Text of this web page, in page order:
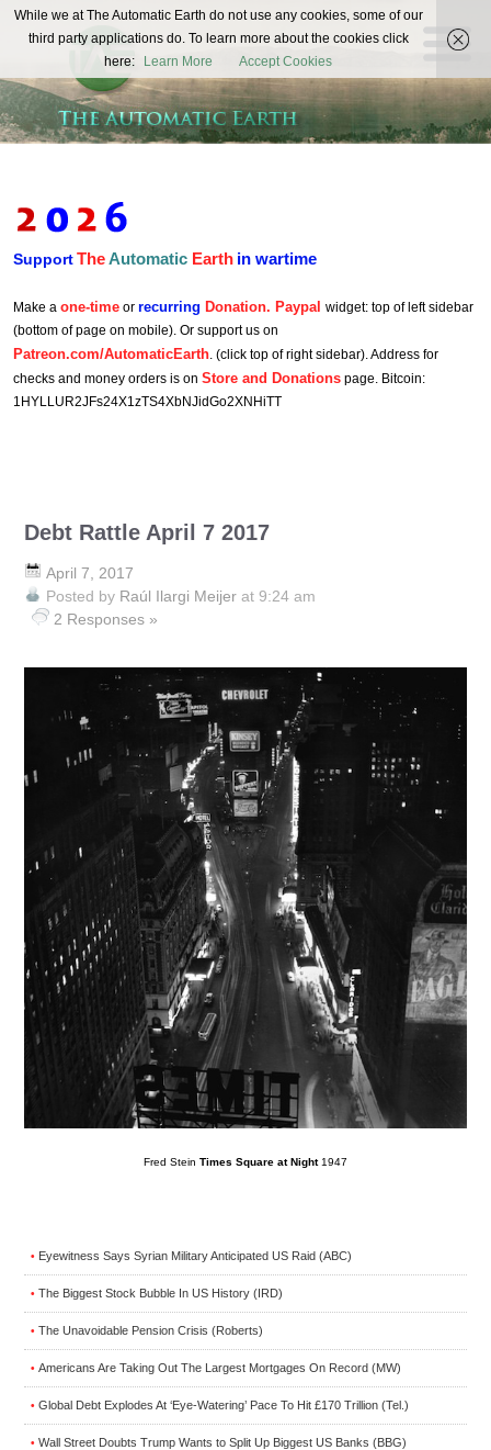
The
Automatic
Earth
REAL FUTURISTS
SupportTheAutomatic Earth in wartime
Make a one-time or recurring Donation. Paypal widget: top of left sidebar
(bottom of page on mobile). Or support us on
Patreon.com/AutomaticEarth. (click top of right sidebar). Address for
checks and money orders is on Store and Donations page. Bitcoin:
1HYLLUR2JFs24X1zTS4XbNJidGo2XNHiTT
Debt Rattle April 7 2017
April 7, 2017
Posted by Raúl Ilargi Meijer at 9:24 am
2 Responses »
Fred Stein Times Square at Night1947
• Eyewitness Says Syrian Military Anticipated US Raid (ABC)
• The Biggest Stock Bubble In US History (IRD)
• The Unavoidable Pension Crisis (Roberts)
• Americans Are Taking Out The Largest Mortgages On Record (MW)
• Global Debt Explodes At ‘Eye-Watering’ Pace To Hit £170 Trillion (Tel.)
• Wall Street Doubts Trump Wants to Split Up Biggest US Banks (BBG)
While we at The Automatic Earth do not use any cookies, some of our
third party applications do. To learn more about the cookies click
here:
Learn More Accept Cookies